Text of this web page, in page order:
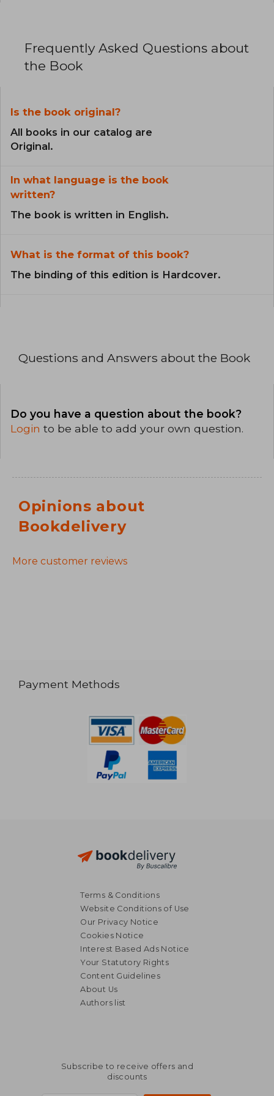
Frequently Asked Questions about
the Book
Is the book original?
All books in our catalog are
Original.
In what language is the book
written?
The book is written in English.
What is the format of this book?
The binding of this edition is Hardcover.
Questions and Answers about the Book
Do you have a question about the book?
Login to be able to add your own question.
Opinions about
Bookdelivery
More customer reviews
Payment Methods
Terms & Conditions
Website Conditions of Use
Our Privacy Notice
Cookies Notice
Interest Based Ads Notice
Your Statutory Rights
Content Guidelines
About Us
Authors list
Subscribe to receive offers and
discounts